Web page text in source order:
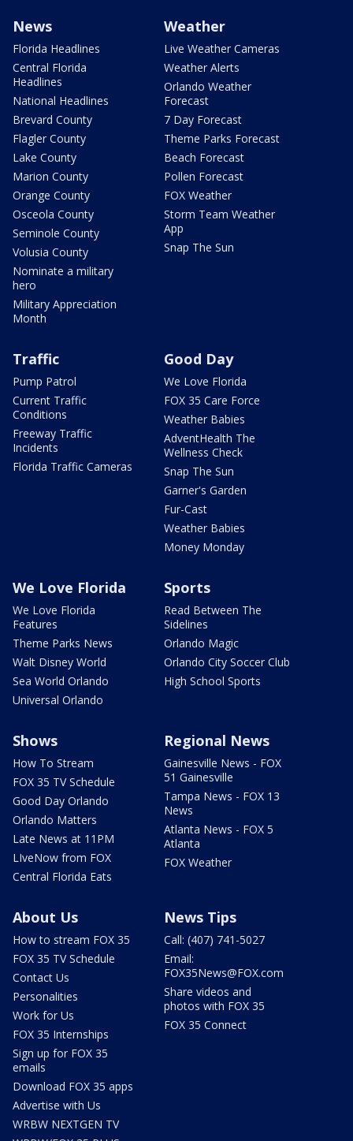
News
Florida Headlines
Central Florida
Headlines
National Headlines
Brevard County
Flagler County
Lake County
Marion County
Orange County
Osceola County
Seminole County
Volusia County
Nominate a military
hero
Military Appreciation
Month
Weather
Live Weather Cameras
Weather Alerts
Orlando Weather
Forecast
7 Day Forecast
Theme Parks Forecast
Beach Forecast
Pollen Forecast
FOX Weather
Storm Team Weather
App
Snap The Sun
Traffic
Pump Patrol
Current Traffic
Conditions
Freeway Traffic
Incidents
Florida Traffic Cameras
Good Day
We Love Florida
FOX 35 Care Force
Weather Babies
AdventHealth The
Wellness Check
Snap The Sun
Garner's Garden
Fur-Cast
Weather Babies
Money Monday
We Love Florida
We Love Florida
Features
Theme Parks News
Walt Disney World
Sea World Orlando
Universal Orlando
Sports
Read Between The
Sidelines
Orlando Magic
Orlando City Soccer Club
High School Sports
Shows
How To Stream
FOX 35 TV Schedule
Good Day Orlando
Orlando Matters
Late News at 11PM
LIveNow from FOX
Central Florida Eats
Regional News
Gainesville News - FOX
51 Gainesville
Tampa News - FOX 13
News
Atlanta News - FOX 5
Atlanta
FOX Weather
About Us
How to stream FOX 35
FOX 35 TV Schedule
Contact Us
Personalities
Work for Us
FOX 35 Internships
Sign up for FOX 35
emails
Download FOX 35 apps
Advertise with Us
WRBW NEXTGEN TV
News Tips
Call: (407) 741-5027
Email:
FOX35News@FOX.com
Share videos and
photos with FOX 35
FOX 35 Connect